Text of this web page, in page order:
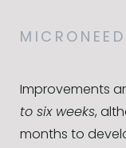
Improvements
to six weeks,
months to